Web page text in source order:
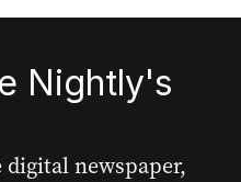
Nightly's
newspaper,